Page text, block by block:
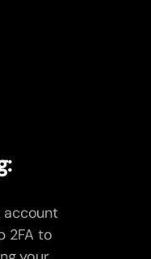
account
2FA to